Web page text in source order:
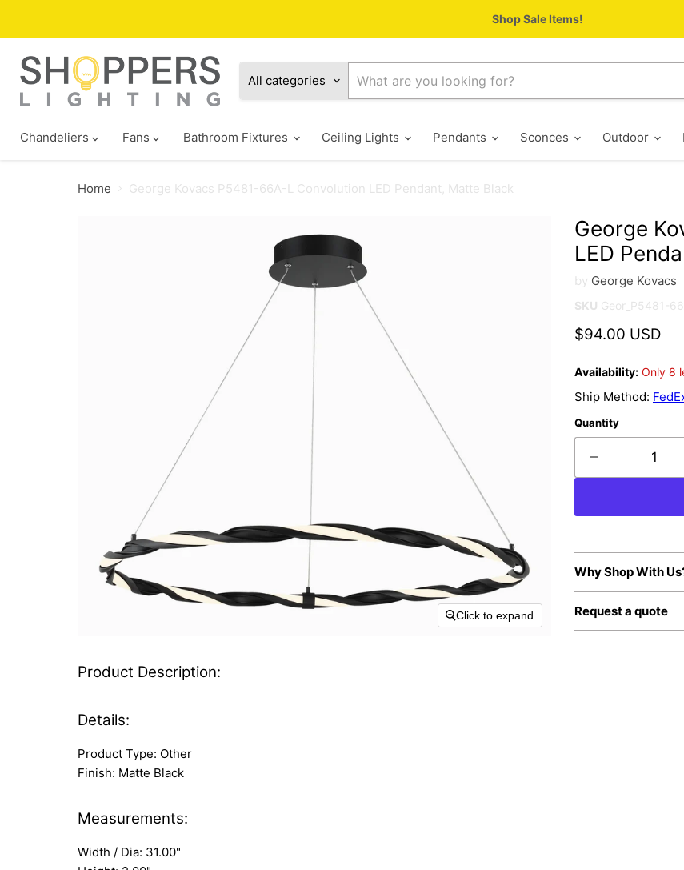
Shop Sale Items!
All categories
Chandeliers
Fans Bathroom Fixtures Ceiling Lights Pendants Sconces Outdoor
Home George Kovacs P5481-66A-L Convolution LED Pendant, Matte Black
Click to expand
George
LED
by George Kovacs
SKU Geor_P5481-
Current price
$94.00 USD
Availability: Only 8
Ship Method:
Quantity
Why Shop With
Request a quote
Product Description:
Details:
Product Type: Other
Finish: Matte Black
Measurements:
Width / Dia: 31.00"